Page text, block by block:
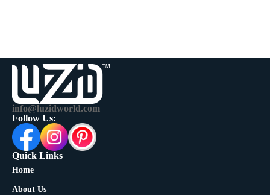
info@luzidworld.com
Follow Us:
Quick Links
Home
About Us